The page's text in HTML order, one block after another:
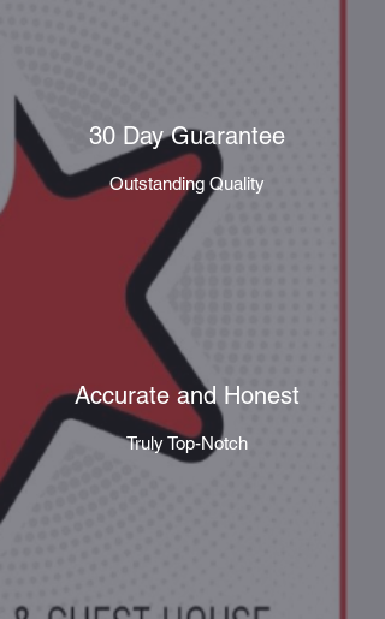
30 Day Guarantee
Outstanding Quality
Accurate and Honest
Truly Top-Notch